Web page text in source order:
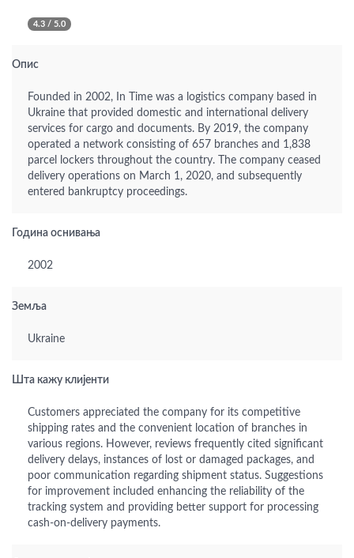
4.3 / 5.0
Опис
Founded in 2002, In Time was a logistics company based in
Ukraine that provided domestic and international delivery
services for cargo and documents. By 2019, the company
operated a network consisting of 657 branches and 1,838
parcel lockers throughout the country. The company ceased
delivery operations on March 1, 2020, and subsequently
entered bankruptcy proceedings.
Година оснивања
2002
Земља
Ukraine
Шта кажу клијенти
Customers appreciated the company for its competitive
shipping rates and the convenient location of branches in
various regions. However, reviews frequently cited significant
delivery delays, instances of lost or damaged packages, and
poor communication regarding shipment status. Suggestions
for improvement included enhancing the reliability of the
tracking system and providing better support for processing
cash-on-delivery payments.